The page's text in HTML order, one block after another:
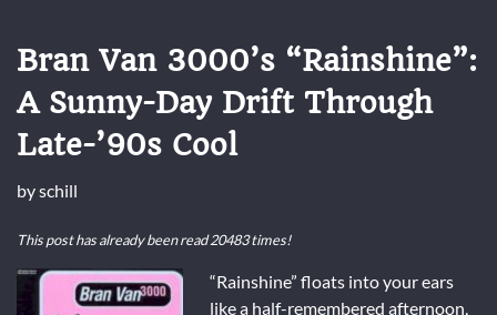
Bran Van 3000’s “Rainshine”:
A Sunny-Day Drift Through
Late-’90s Cool
byschill
This post has already been read 20483 times!
“Rainshine” floats into your ears
like a half-remembered afternoon,